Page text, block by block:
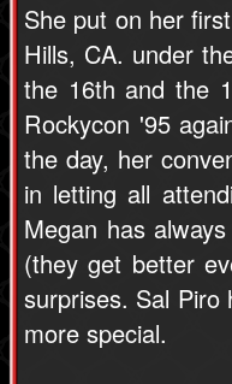
She put on her
Hills, CA. under
the 16th and the
Rockycon '95
the day, her
in letting all
Megan has
(they get better
surprises. Sal Piro
more special.